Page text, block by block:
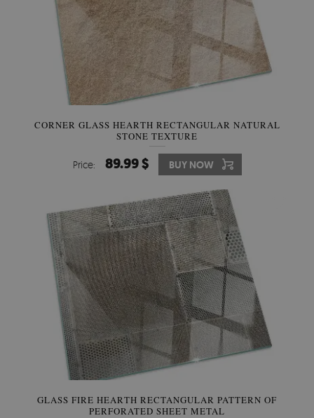
CORNER GLASS HEARTH RECTANGULAR NATURAL
STONE TEXTURE
Price: 89.99 $ BUY NOW
GLASS FIRE HEARTH RECTANGULAR PATTERN OF
PERFORATED SHEET METAL